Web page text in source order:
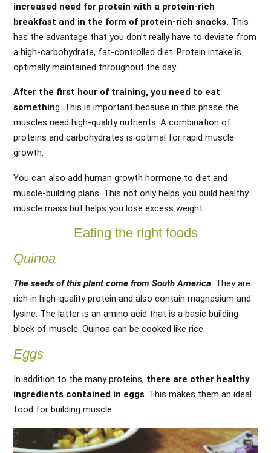
increased need for protein with a protein-rich
breakfast and in the form of protein-rich snacks. This
has the advantage that you don’t really have to deviate from
a high-carbohydrate, fat-controlled diet. Protein intake is
optimally maintained throughout the day.
After the first hour of training, you need to eat
something. This is important because in this phase the
muscles need high-quality nutrients. A combination of
proteins and carbohydrates is optimal for rapid muscle
growth.
You can also add human growth hormone to diet and
muscle-building plans. This not only helps you build healthy
muscle mass but helps you lose excess weight.
Eating the right foods
Quinoa
The seeds of this plant come from South America. They are
rich in high-quality protein and also contain magnesium and
lysine. The latter is an amino acid that is a basic building
block of muscle. Quinoa can be cooked like rice.
Eggs
In addition to the many proteins, there are other healthy
ingredients contained in eggs. This makes them an ideal
food for building muscle.